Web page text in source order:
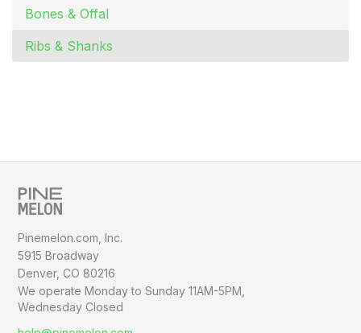
Bones & Offal
Ribs & Shanks
Pinemelon.com, Inc.
5915 Broadway
Denver, CO 80216
We operate Monday to Sunday11AM-5PM,
Wednesday Closed